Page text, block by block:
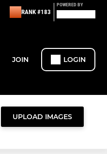
RANK #183
POWERED BY
JOIN LOGIN
UPLOAD IMAGES